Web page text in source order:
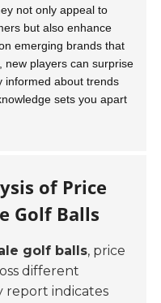
not only appeal to
but also enhance
emerging brands that
new players can surprise
informed about trends
sets you apart
of Price
Golf Balls
golf balls, price
different
report indicates